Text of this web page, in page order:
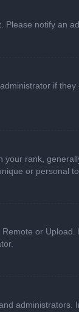
notify an
if
rank,
or personal
or
administrators.